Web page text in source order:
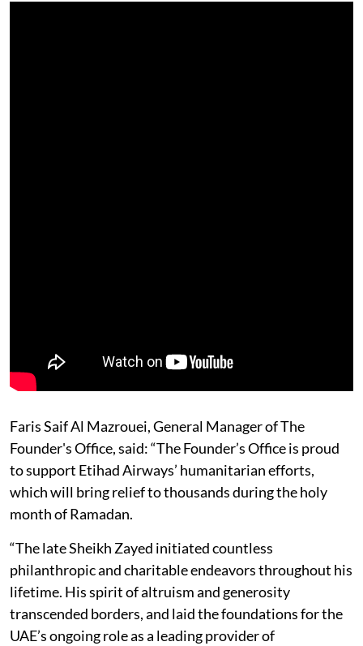
Faris Saif Al Mazrouei, General Manager of The
Founder's Office, said: “The Founder’s Office is proud
to support Etihad Airways’ humanitarian efforts,
which will bring relief to thousands during the holy
month of Ramadan.
“The late Sheikh Zayed initiated countless
philanthropic and charitable endeavors throughout his
lifetime. His spirit of altruism and generosity
transcended borders, and laid the foundations for the
UAE’s ongoing role as a leading provider of